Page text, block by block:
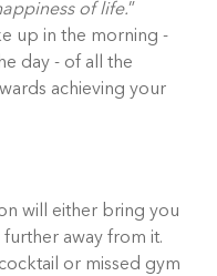
ness of life.”
up in the morning -
day - of all the
achieving your
will either bring you
away from it.
or missed gym